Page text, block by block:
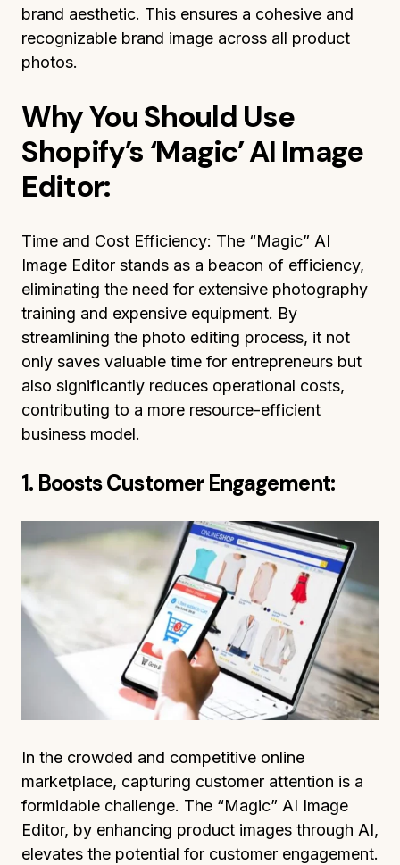
brand aesthetic. This ensures a cohesive and
recognizable brand image across all product
photos.
Why You Should Use
Shopify’s ‘Magic’ AI Image
Editor:
Time and Cost Efficiency: The “Magic” AI
Image Editor stands as a beacon of efficiency,
eliminating the need for extensive photography
training and expensive equipment. By
streamlining the photo editing process, it not
only saves valuable time for entrepreneurs but
also significantly reduces operational costs,
contributing to a more resource-efficient
business model.
1. Boosts Customer Engagement:
In the crowded and competitive online
marketplace, capturing customer attention is a
formidable challenge. The “Magic” AI Image
Editor, by enhancing product images through AI,
elevates the potential for customer engagement.